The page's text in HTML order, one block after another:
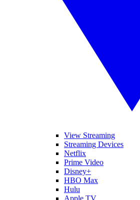
View Streaming
Streaming Devices
Netflix
Prime Video
Disney+
HBO Max
Hulu
Apple TV